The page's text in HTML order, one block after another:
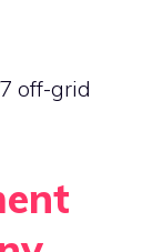
off-grid